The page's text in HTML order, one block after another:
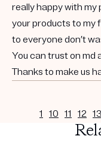
really happy with my
your products to my
to everyone don’t
You can trust on md
Thanks to make us
1 10 11 12 13